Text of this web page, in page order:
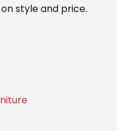
style and price.